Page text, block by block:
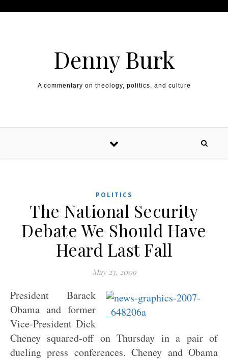
Denny Burk
A commentary on theology, politics, and culture
POLITICS
The National Security
Debate We Should Have
Heard Last Fall
May 23, 2009
President Barack
Obama and former
Vice-President Dick
Cheney squared-off on Thursday in a pair of
dueling press conferences. Cheney and Obama